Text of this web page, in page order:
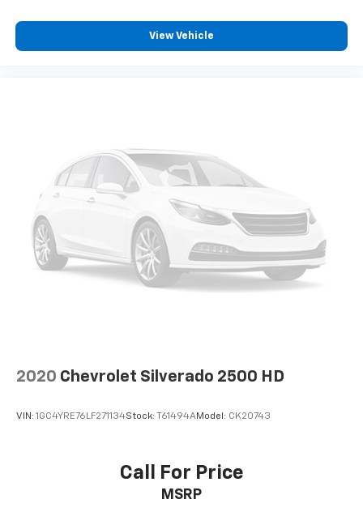
Apple CarPlay vehicle user interface is a
product of Apple and its terms and privacy
statements apply. Requires compatible
Vehicle user interface is a product of Google
and its terms and privacy statements apply.
To use Android Auto on your car display, you'll
need an Android phone running Android 6 or
higher, an active data plan, and the Android
Auto app. Google, Android and Android Auto
are trademarks of Google LLC.
May require additional optional equipment
View Vehicle
2020 Chevrolet Silverado 2500 HD
VIN: 1GC4YRE76LF271134Stock: T61494AModel: CK20743
Call For Price
MSRP